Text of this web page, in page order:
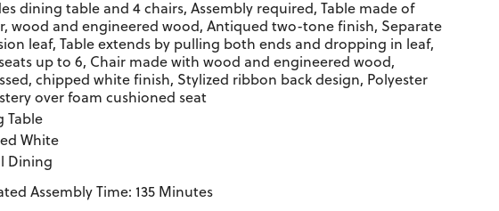
dining table and 4 chairs, Assembly required, Table made of
wood and engineered wood, Antiqued two-tone finish, Separate
leaf, Table extends by pulling both ends and dropping in leaf,
up to 6, Chair made with wood and engineered wood,
chipped white finish, Stylized ribbon back design, Polyester
over foam cushioned seat
Table
White
Dining
Assembly Time: 135 Minutes